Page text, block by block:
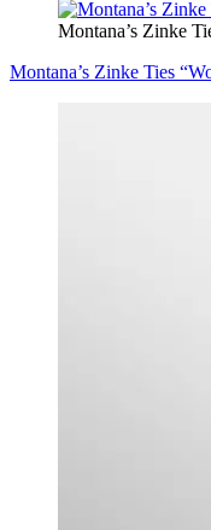
Montana’s Zinke
Montana’s Zinke Ties